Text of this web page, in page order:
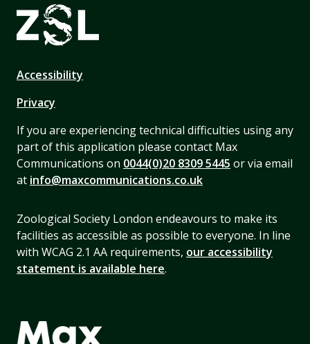
Accessibility
Privacy
If you are experiencing technical difficulties using any
part of this application please contact Max
Communications on 0044(0)20 8309 5445 or via email
at info@maxcommunications.co.uk
Zoological Society London endeavours to make its
facilities as accessible as possible to everyone. In line
with WCAG 2.1 AA requirements, our accessibility
statement is available here.